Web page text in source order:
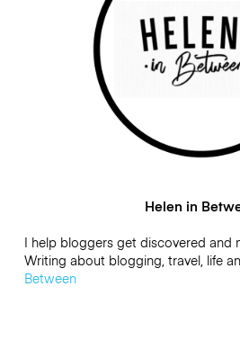
Helen in
I help bloggers get discovered and
Writing about blogging, travel, life
Between